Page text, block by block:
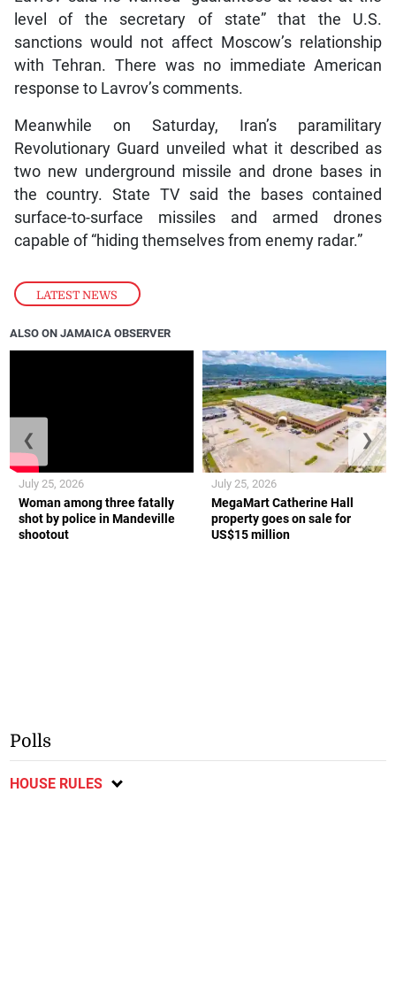
LATEST NEWS
level of the secretary of state” that the U.S.
sanctions would not affect Moscow’s relationship
with Tehran. There was no immediate American
response to Lavrov’s comments.
Meanwhile on Saturday, Iran’s paramilitary
Revolutionary Guard unveiled what it described as
two new underground missile and drone bases in
the country. State TV said the bases contained
surface-to-surface missiles and armed drones
capable of “hiding themselves from enemy radar.”
ALSO ON JAMAICA OBSERVER
Woman among three fatally
shot by police in Mandeville
shootout
July 25, 2026
MegaMart Catherine Hall
property goes on sale for
US$15 million
July 25, 2026
❮ ❯
Polls
HOUSE RULES